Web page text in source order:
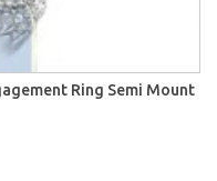
Ring Semi Mount